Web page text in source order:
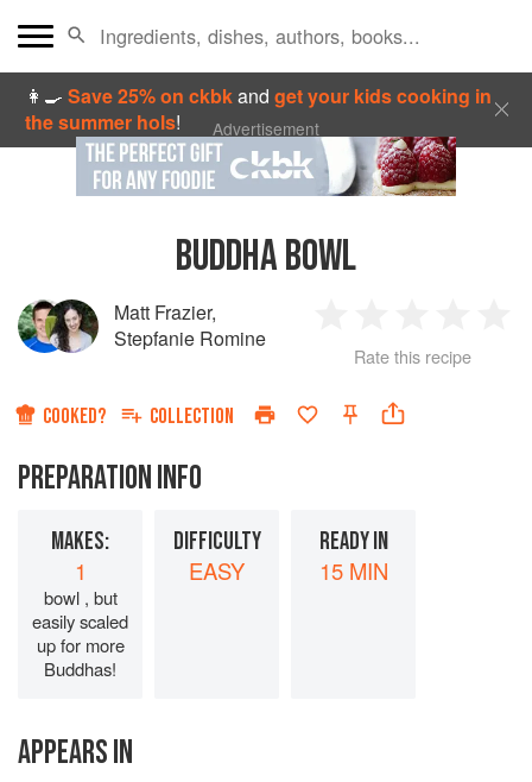
👩‍🍳Save 25% on ckbkandget your kids cooking in
the summer hols! Advertisement
BUDDHA BOWL
Matt Frazier,
Stepfanie Romine
Star
2
Stars
3
Stars
4
Rate this recipe
COOKED? COLLECTION
PREPARATION INFO
MAKES:
1
bowl , but
easily scaled
up for more
Buddhas!
DIFFICULTY
EASY
READY IN
15 MIN
APPEARS IN